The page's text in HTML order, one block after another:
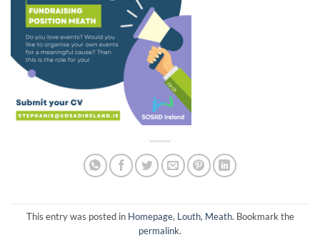
This entry was posted in Homepage, Louth, Meath. Bookmark the
permalink.